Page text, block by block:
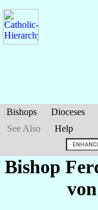
Bishops Dioceses
See Also
Help
Bishop